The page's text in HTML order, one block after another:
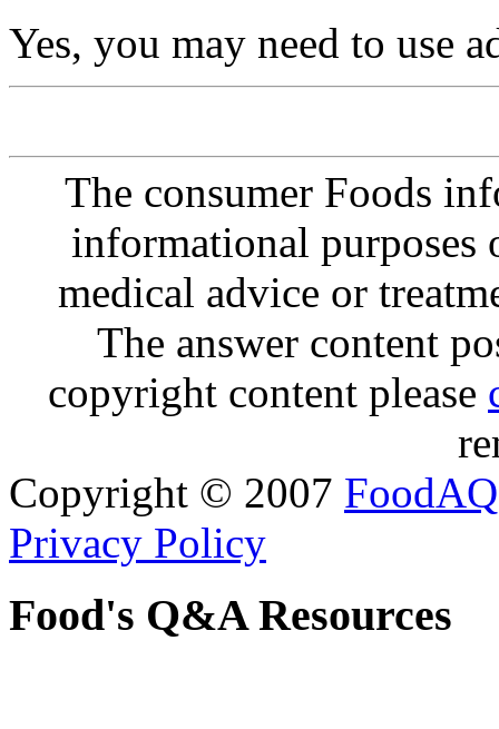
Yes, you may need to use
The consumer Foods
informational purposes
medical advice or
The answer content
copyright content please
Copyright © 2007 FoodAQ
Privacy Policy
Food's Q&A Resources